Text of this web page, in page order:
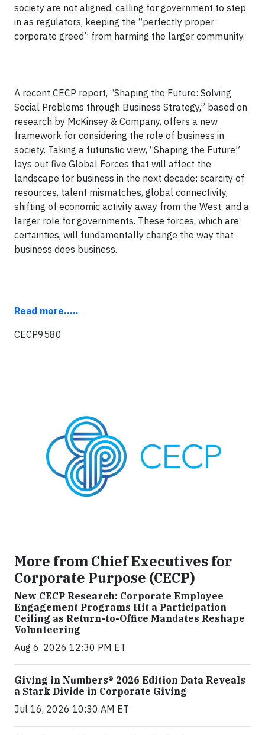
society are not aligned, calling for government to step
in as regulators, keeping the “perfectly proper
corporate greed” from harming the larger community.
A recent CECP report, “Shaping the Future: Solving
Social Problems through Business Strategy,” based on
research by McKinsey & Company, offers a new
framework for considering the role of business in
society. Taking a futuristic view, “Shaping the Future”
lays out five Global Forces that will affect the
landscape for business in the next decade: scarcity of
resources, talent mismatches, global connectivity,
shifting of economic activity away from the West, and a
larger role for governments. These forces, which are
certainties, will fundamentally change the way that
business does business.
Read more.....
CECP9580
More from Chief Executives for
Corporate Purpose (CECP)
New CECP Research: Corporate Employee
Engagement Programs Hit a Participation
Ceiling as Return-to-Office Mandates Reshape
Volunteering
Aug 6, 2026 12:30 PM ET
Giving in Numbers® 2026 Edition Data Reveals
a Stark Divide in Corporate Giving
Jul 16, 2026 10:30 AM ET